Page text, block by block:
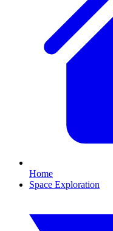
Home
Space Exploration